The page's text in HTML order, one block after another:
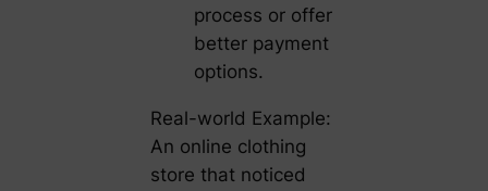
process or offer
better payment
options.
Real-world Example:
An online clothing
store that noticed